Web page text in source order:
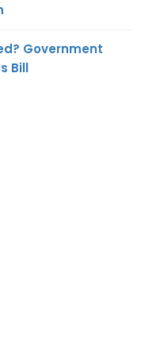
Government
Bill